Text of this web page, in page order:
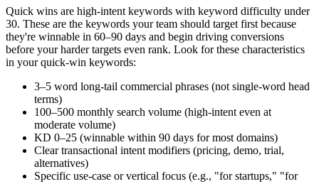
Quick wins are high-intent keywords with keyword difficulty under
30. These are the keywords your team should target first because
they're winnable in 60–90 days and begin driving conversions
before your harder targets even rank. Look for these characteristics
in your quick-win keywords:
3–5 word long-tail commercial phrases (not single-word head
terms)
100–500 monthly search volume (high-intent even at
moderate volume)
KD 0–25 (winnable within 90 days for most domains)
Clear transactional intent modifiers (pricing, demo, trial,
alternatives)
Specific use-case or vertical focus (e.g., "for startups," "for